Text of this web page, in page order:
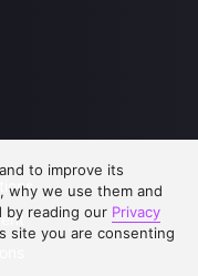
to improve its
why we use them and
by reading our Privacy
site you are consenting